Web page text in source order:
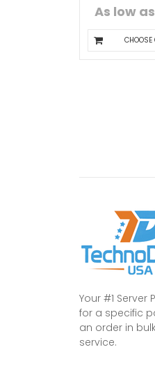
As low as
CHOOSE
Your #1 Server
for a specific
an order in
service.